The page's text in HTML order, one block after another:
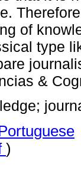
of
type
&
)